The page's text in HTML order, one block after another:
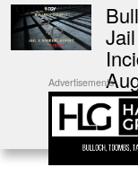
Advertisements